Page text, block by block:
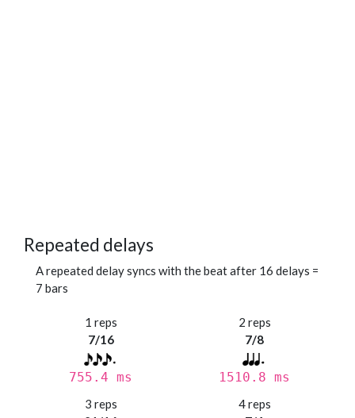
Repeated delays
A repeated delay syncs with the beat after 16 delays =
7 bars
1 reps
7/16
755.4 ms
2 reps
7/8
1510.8 ms
3 reps
4 reps